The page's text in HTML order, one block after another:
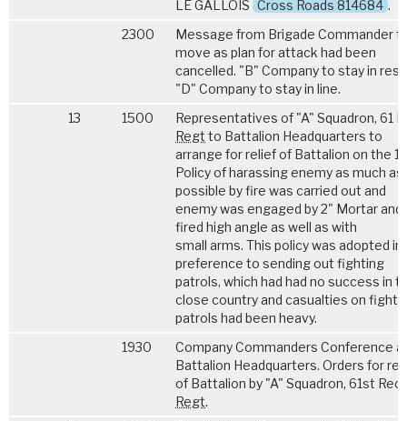
LE GALLOIS Cross Roads 814684 .
2300
Message from Brigade Commander
move as plan for attack had been
cancelled. "B" Company to stay in
"D" Company to stay in line.
13
1500
Representatives of "A" Squadron, 61
Regt to Battalion Headquarters to
arrange for relief of Battalion on the
Policy of harassing enemy as much as
possible by fire was carried out and
enemy was engaged by 2" Mortar and
fired high angle as well as with
small arms. This policy was adopted in
preference to sending out fighting
patrols, which had had no success in
close country and casualties on
patrols had been heavy.
1930
Company Commanders Conference
Battalion Headquarters. Orders for
of Battalion by "A" Squadron, 61st
Regt.